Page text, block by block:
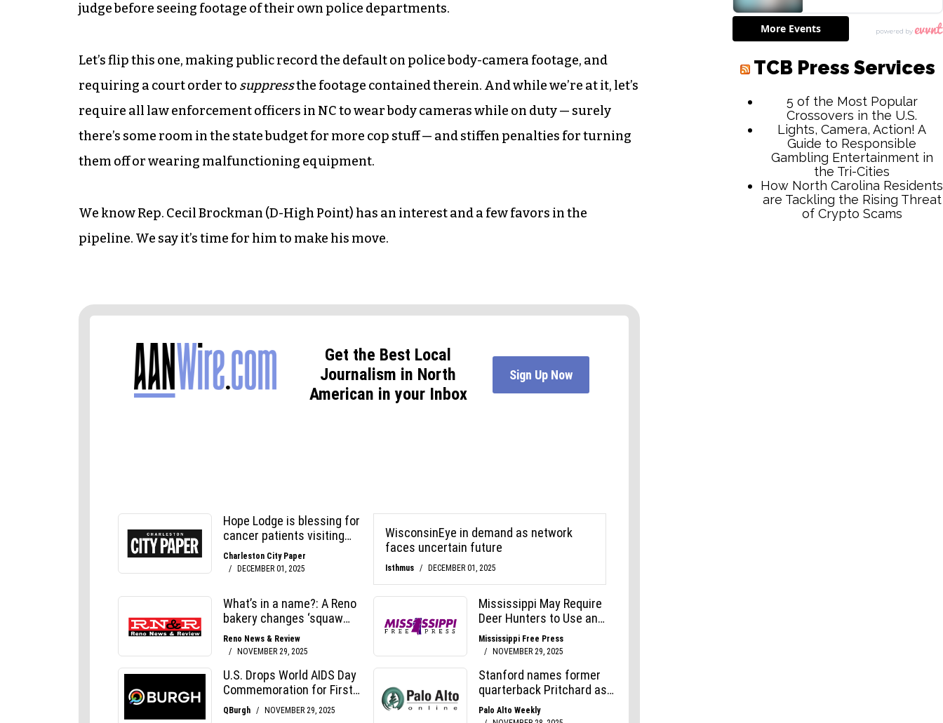
judge before seeing footage of their own police departments.
Let’s flip this one, making public record the default on police body-camera footage, and
requiring a court order to suppressthe footage contained therein. And while we’re at it, let’s
require all law enforcement officers in NC to wear body cameras while on duty — surely
there’s some room in the state budget for more cop stuff — and stiffen penalties for turning
them off or wearing malfunctioning equipment.
We know Rep. Cecil Brockman (D-High Point) has an interest and a few favors in the
pipeline. We say it’s time for him to make his move.
TCB Press Services
5 of the Most Popular
Crossovers in the U.S.
Lights, Camera, Action! A
Guide to Responsible
Gambling Entertainment in
the Tri-Cities
How North Carolina Residents
are Tackling the Rising Threat
of Crypto Scams